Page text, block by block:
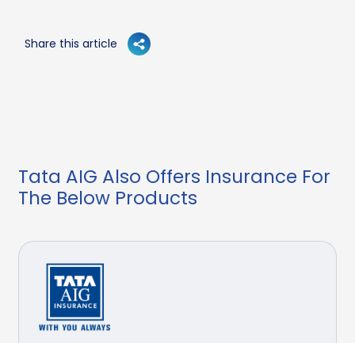
Share this article
Tata AIG Also Offers Insurance For
The Below Products